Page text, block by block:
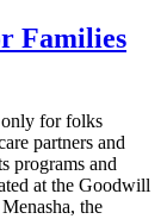
Families
for folks
partners and
programs and
at the Goodwill
the